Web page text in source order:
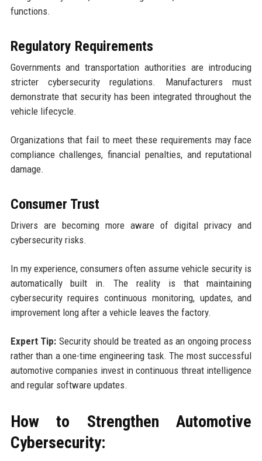
functions.
Regulatory Requirements
Governments and transportation authorities are introducing
stricter cybersecurity regulations. Manufacturers must
demonstrate that security has been integrated throughout the
vehicle lifecycle.
Organizations that fail to meet these requirements may face
compliance challenges, financial penalties, and reputational
damage.
Consumer Trust
Drivers are becoming more aware of digital privacy and
cybersecurity risks.
In my experience, consumers often assume vehicle security is
automatically built in. The reality is that maintaining
cybersecurity requires continuous monitoring, updates, and
improvement long after a vehicle leaves the factory.
Expert Tip: Security should be treated as an ongoing process
rather than a one-time engineering task. The most successful
automotive companies invest in continuous threat intelligence
and regular software updates.
How to Strengthen Automotive
Cybersecurity: